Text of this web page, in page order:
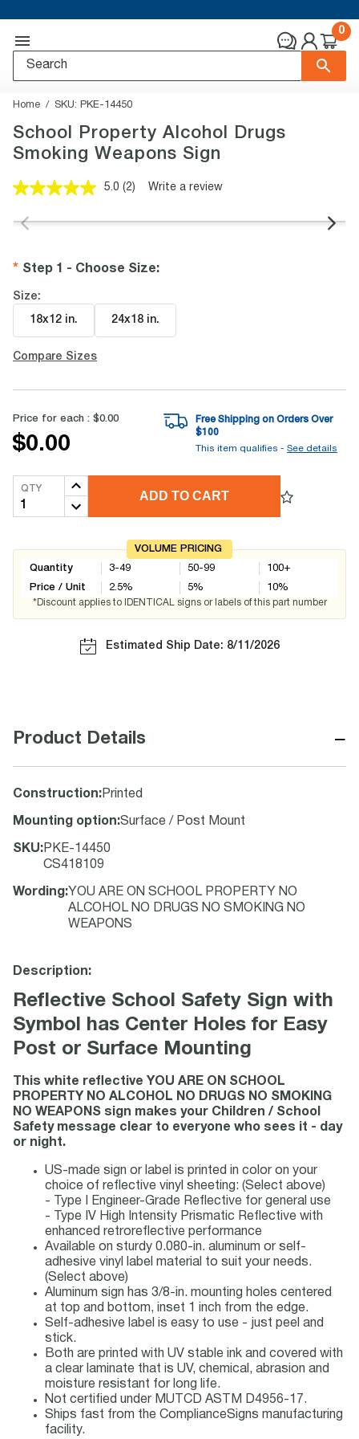
0
Home SKU: PKE-14450
School Property Alcohol Drugs
Smoking Weapons Sign
5.0 Read
Reviews.
(2) Write a review
Step 1 - Choose Size:
Size:
18x12 in. 24x18 in.
Compare Sizes
Price for each : $0.00
$0.00
Free Shipping on Orders Over
$100
This item qualifies - See details
QTY
ADD TO CART
VOLUME PRICING
Quantity
Price / Unit
3-49
2.5%
50-99
5%
100+
10%
*Discount applies to IDENTICAL signs or labels of this part number
Estimated Ship Date: 8/11/2026
Product Details −
Construction: Printed
Mounting option:Surface / Post Mount
SKU: PKE-14450
CS418109
Wording :YOU ARE ON SCHOOL PROPERTY NO
ALCOHOL NO DRUGS NO SMOKING NO
WEAPONS
Description:
Reflective School Safety Sign with
Symbol has Center Holes for Easy
Post or Surface Mounting
This white reflective YOU ARE ON SCHOOL
PROPERTY NO ALCOHOL NO DRUGS NO SMOKING
NO WEAPONS sign makes your Children / School
Safety message clear to everyone who sees it - day
or night.
US-made sign or label is printed in color on your
choice of reflective vinyl sheeting: (Select above)
- Type I Engineer-Grade Reflective for general use
- Type IV High Intensity Prismatic Reflective with
enhanced retroreflective performance
Available on sturdy 0.080-in. aluminum or self-
adhesive vinyl label material to suit your needs.
(Select above)
Aluminum sign has 3/8-in. mounting holes centered
at top and bottom, inset 1 inch from the edge.
Self-adhesive label is easy to use - just peel and
stick.
Both are printed with UV stable ink and covered with
a clear laminate that is UV, chemical, abrasion and
moisture resistant for long life.
Not certified under MUTCD ASTM D4956-17.
Ships fast from the ComplianceSigns manufacturing
facility.